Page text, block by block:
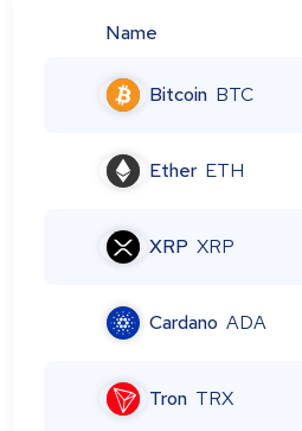
Name
Bitcoin BTC
Ether ETH
XRP XRP
Cardano ADA
Tron TRX